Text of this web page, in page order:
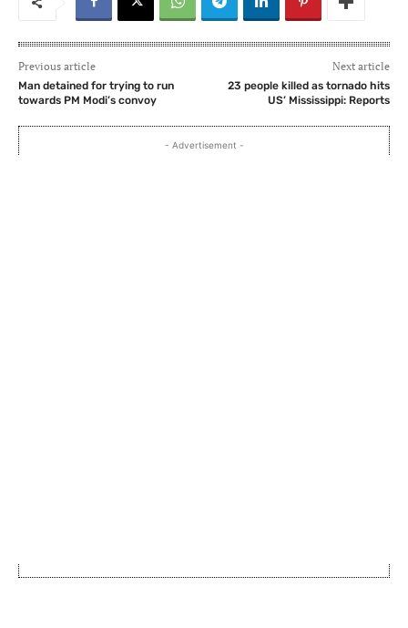
Previous article
Man detained for trying to run
towards PM Modi’s convoy
Next article
23 people killed as tornado hits
US’ Mississippi: Reports
- Advertisement -